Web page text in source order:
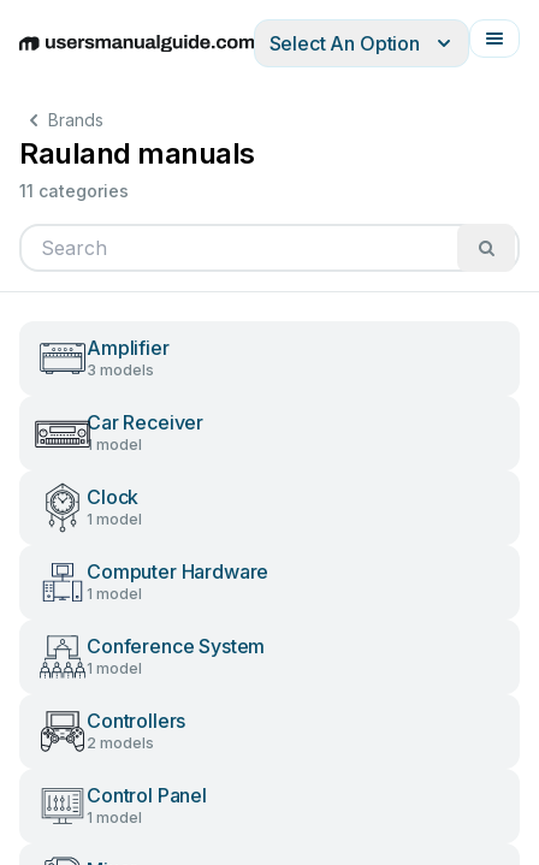
EnglishDeutschEspañolItalianoFrançais
Select An Option
Brands
Rauland manuals
11 categories
Amplifier
3 models
Car Receiver
1 model
Clock
1 model
Computer Hardware
1 model
Conference System
1 model
Controllers
2 models
Control Panel
1 model